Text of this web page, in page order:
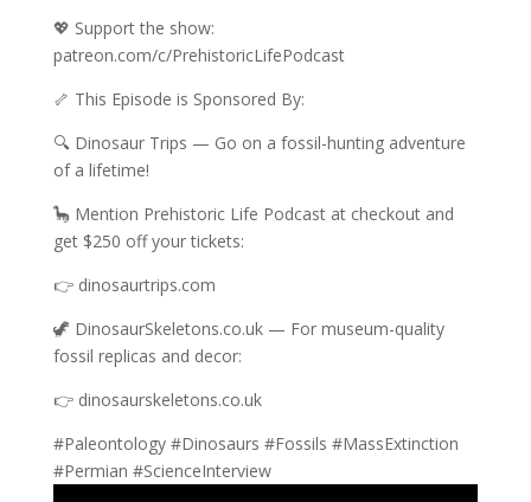
💖 Support the show:
patreon.com/c/PrehistoricLifePodcast
🦴 This Episode is Sponsored By:
🔍 Dinosaur Trips — Go on a fossil-hunting adventure
of a lifetime!
🦕 Mention Prehistoric Life Podcast at checkout and
get $250 off your tickets:
👉 dinosaurtrips.com
🦖 DinosaurSkeletons.co.uk — For museum-quality
fossil replicas and decor:
👉 dinosaurskeletons.co.uk
#Paleontology #Dinosaurs #Fossils #MassExtinction
#Permian #ScienceInterview